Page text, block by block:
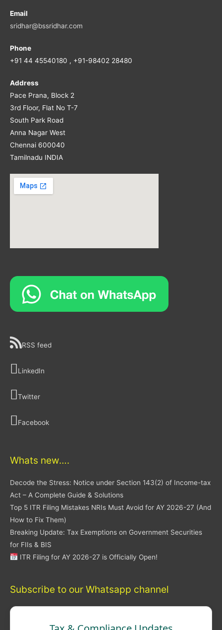
Email
sridhar@bssridhar.com
Phone
+91 44 45540180 , +91-98402 28480
Address
Pace Prana, Block 2
3rd Floor, Flat No T-7
South Park Road
Anna Nagar West
Chennai 600040
Tamilnadu INDIA
RSS feed
LinkedIn
Twitter
Facebook
Whats new….
Decode the Stress: Notice under Section 143(2) of Income-tax
Act – A Complete Guide & Solutions
Top 5 ITR Filing Mistakes NRIs Must Avoid for AY 2026-27 (And
How to Fix Them)
Breaking Update: Tax Exemptions on Government Securities
for FIIs & BIS
ITR Filing for AY 2026-27 is Officially Open!
Subscribe to our Whatsapp channel